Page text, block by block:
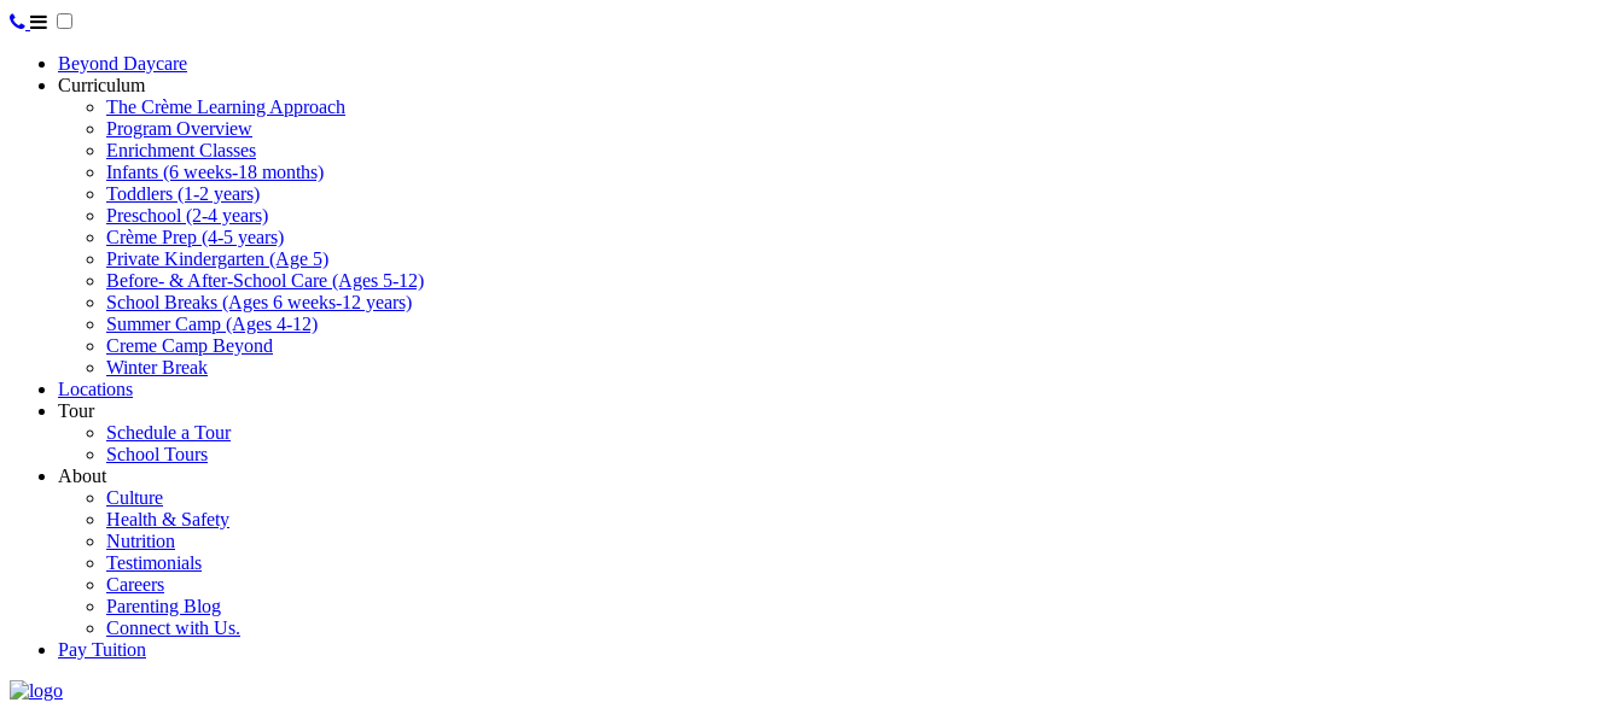
Beyond Daycare
Curriculum
The Crème Learning Approach
Program Overview
Enrichment Classes
Infants (6 weeks-18 months)
Toddlers (1-2 years)
Preschool (2-4 years)
Crème Prep (4-5 years)
Private Kindergarten (Age 5)
Before- & After-School Care (Ages 5-12)
School Breaks (Ages 6 weeks-12 years)
Summer Camp (Ages 4-12)
Creme Camp Beyond
Winter Break
Locations
Tour
Schedule a Tour
School Tours
About
Culture
Health & Safety
Nutrition
Testimonials
Careers
Parenting Blog
Connect with Us.
Pay Tuition